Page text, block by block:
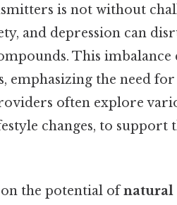
is not without
and depression can
This imbalance
emphasizing the need
often explore
changes, to support
on the potential ofnatural